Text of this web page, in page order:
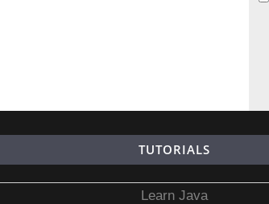
TUTORIALS
Learn Java